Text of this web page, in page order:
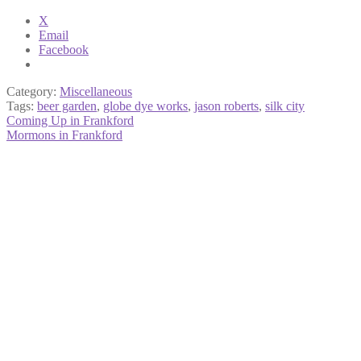
X
Email
Facebook
Category: Miscellaneous
Tags: beer garden, globe dye works, jason roberts, silk city
Post
navigation
Previous
post:
Coming Up in Frankford
Next
Mormons in Frankford